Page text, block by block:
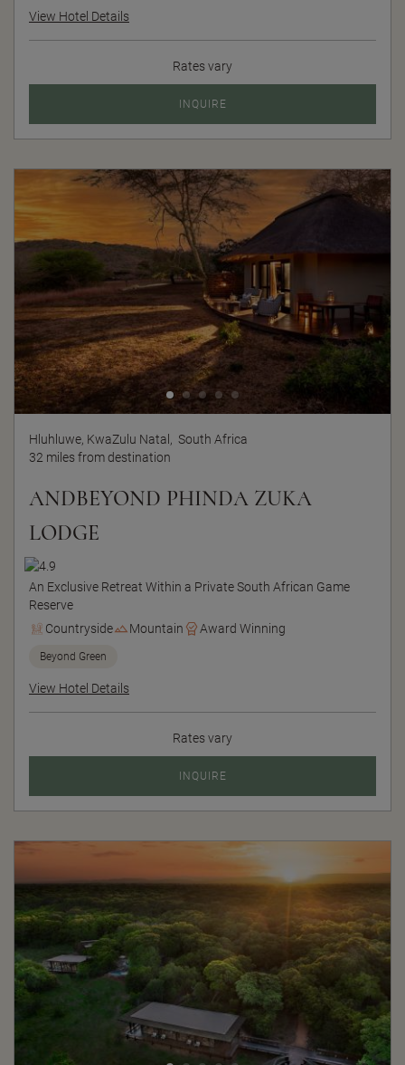
View Hotel Details
Rates vary
INQUIRE
Hluhluwe, KwaZulu Natal, South Africa
32 miles from destination
ANDBEYOND PHINDA ZUKA
LODGE
An Exclusive Retreat Within a Private South African Game
Reserve
Countryside
Mountain Award Winning
Beyond Green
View Hotel Details
Rates vary
INQUIRE